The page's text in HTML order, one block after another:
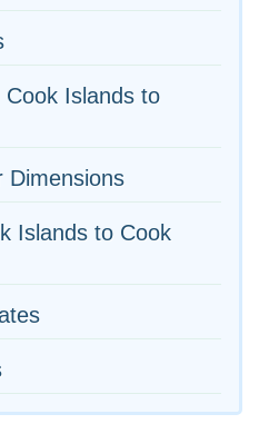
Islands to
Dimensions
Islands to Cook